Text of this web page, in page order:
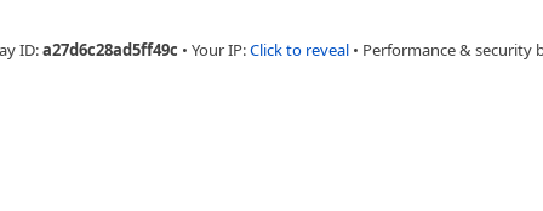
ID:a27d6c28ad5ff49c • Your IP:Click to reveal • Performance & security